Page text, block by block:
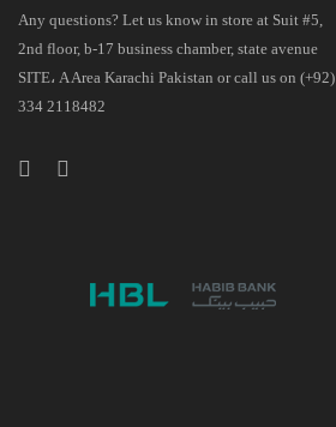
Any questions? Let us know in store at Suit #5,
2nd floor, b-17 business chamber, state avenue
SITE، A Area Karachi Pakistan or call us on (+92)
334 2118482